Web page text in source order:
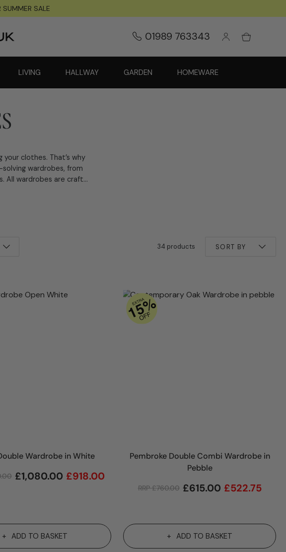
SUMMER SALE
01989 763343
LIVING HALLWAY GARDEN HOMEWARE
clothes. That’s why
wardrobes, from
All wardrobes are craft...
34 products
Wardrobe in White
£1,080.00 £918.00
ADD TO BASKET
Pembroke Double Combi Wardrobe in
Pebble
RRP£760.00 £615.00 £522.75
ADD TO BASKET